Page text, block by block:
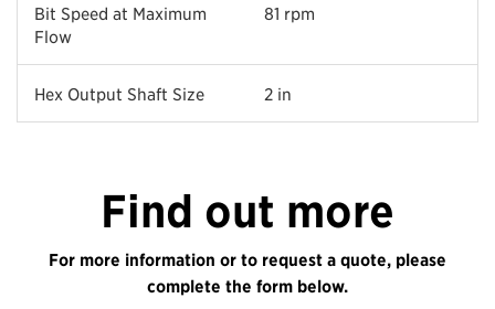
Bit Speed at Maximum
Flow
81 rpm
Hex Output Shaft Size 2 in
Find out more
For more information or to request a quote, please
complete the form below.